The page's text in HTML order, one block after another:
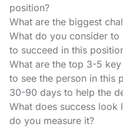
position?
What are the biggest
What do you consider
to succeed in this
What are the top 3-5
to see the person in this
30-90 days to help the
What does success
do you measure it?